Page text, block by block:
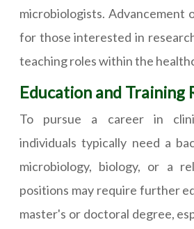
microbiologists. Advancement
for those interested in
teaching roles within the
Education and Training
To pursue a career in
individuals typically need a
microbiology, biology, or a
positions may require further
master's or doctoral degree,